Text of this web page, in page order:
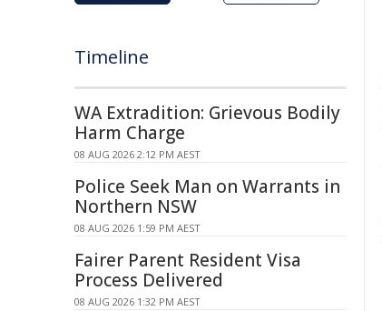
Timeline
WA Extradition: Grievous Bodily
Harm Charge
08 AUG 2026 2:12 PM AEST
Police Seek Man on Warrants in
Northern NSW
08 AUG 2026 1:59 PM AEST
Fairer Parent Resident Visa
Process Delivered
08 AUG 2026 1:32 PM AEST